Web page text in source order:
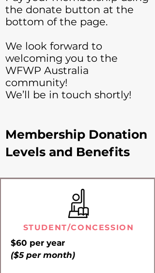
the donate button at the
bottom of the page.
We look forward to
welcoming you to the
WFWP Australia
community!
We’ll be in touch shortly!
Membership Donation
Levels and Benefits
STUDENT/CONCESSION
$60 per year
($5 per month)